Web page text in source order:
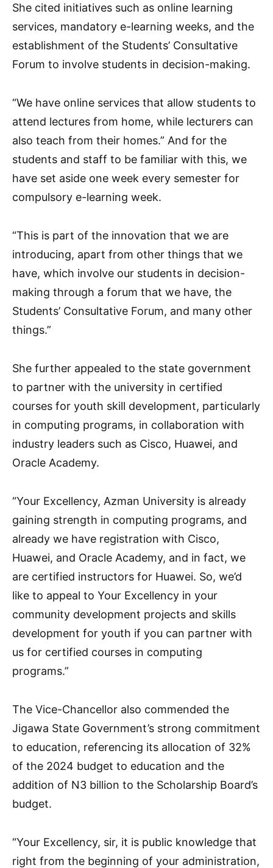
She cited initiatives such as online learning
services, mandatory e-learning weeks, and the
establishment of the Students’ Consultative
Forum to involve students in decision-making.
“We have online services that allow students to
attend lectures from home, while lecturers can
also teach from their homes.” And for the
students and staff to be familiar with this, we
have set aside one week every semester for
compulsory e-learning week.
“This is part of the innovation that we are
introducing, apart from other things that we
have, which involve our students in decision-
making through a forum that we have, the
Students’ Consultative Forum, and many other
things.”
She further appealed to the state government
to partner with the university in certified
courses for youth skill development, particularly
in computing programs, in collaboration with
industry leaders such as Cisco, Huawei, and
Oracle Academy.
“Your Excellency, Azman University is already
gaining strength in computing programs, and
already we have registration with Cisco,
Huawei, and Oracle Academy, and in fact, we
are certified instructors for Huawei. So, we’d
like to appeal to Your Excellency in your
community development projects and skills
development for youth if you can partner with
us for certified courses in computing
programs.”
The Vice-Chancellor also commended the
Jigawa State Government’s strong commitment
to education, referencing its allocation of 32%
of the 2024 budget to education and the
addition of N3 billion to the Scholarship Board’s
budget.
“Your Excellency, sir, it is public knowledge that
right from the beginning of your administration,